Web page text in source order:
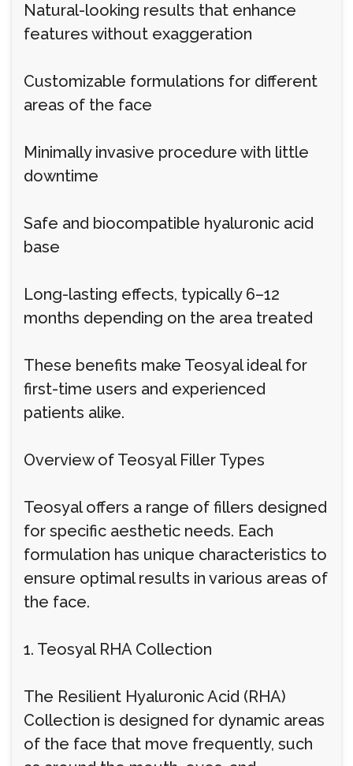
Natural-looking results that enhance
features without exaggeration
Customizable formulations for different
areas of the face
Minimally invasive procedure with little
downtime
Safe and biocompatible hyaluronic acid
base
Long-lasting effects, typically 6–12
months depending on the area treated
These benefits make Teosyal ideal for
first-time users and experienced
patients alike.
Overview of Teosyal Filler Types
Teosyal offers a range of fillers designed
for specific aesthetic needs. Each
formulation has unique characteristics to
ensure optimal results in various areas of
the face.
1. Teosyal RHA Collection
The Resilient Hyaluronic Acid (RHA)
Collection is designed for dynamic areas
of the face that move frequently, such